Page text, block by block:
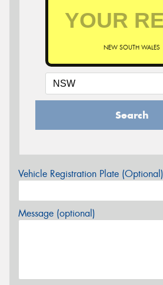
NEW SOUTH WALES
Search
Vehicle Registration Plate (Optional)
Message (optional)